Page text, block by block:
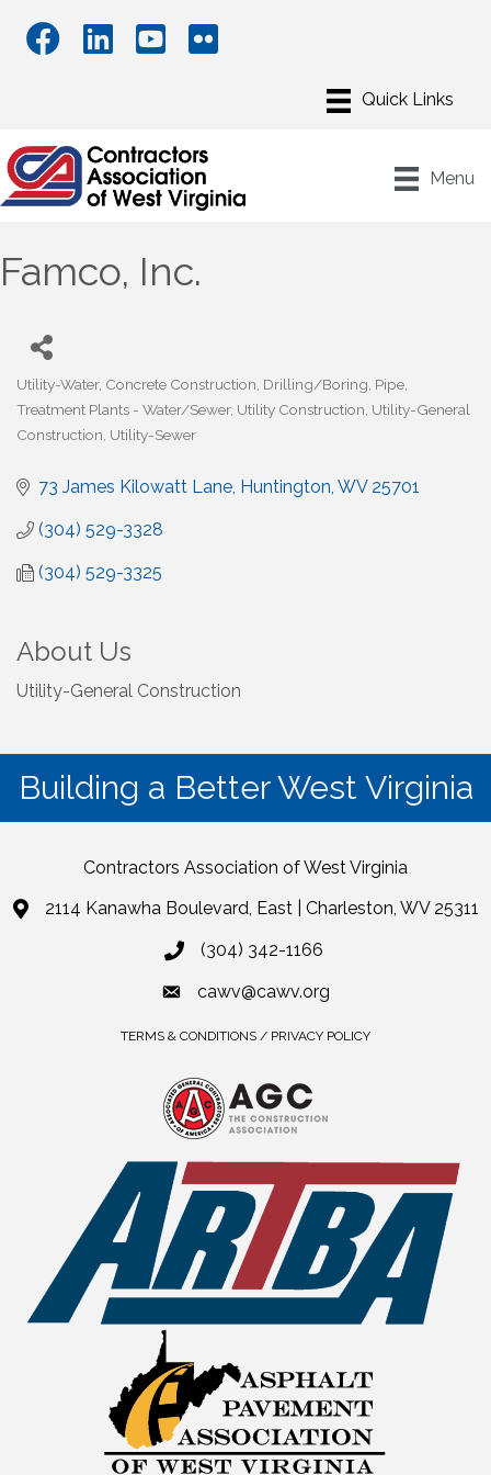
Menu
Famco, Inc.
Categories
Utility-Water Concrete Construction Drilling/Boring Pipe
Treatment Plants - Water/Sewer Utility Construction Utility-General
Construction Utility-Sewer
73 James Kilowatt Lane Huntington WV 25701
(304) 529-3328
(304) 529-3325
About Us
Utility-General Construction
Building a Better West Virginia
Contractors Association of West Virginia
2114 Kanawha Boulevard, East | Charleston, WV 25311
(304) 342-1166
cawv@cawv.org
TERMS & CONDITIONS / PRIVACY POLICY